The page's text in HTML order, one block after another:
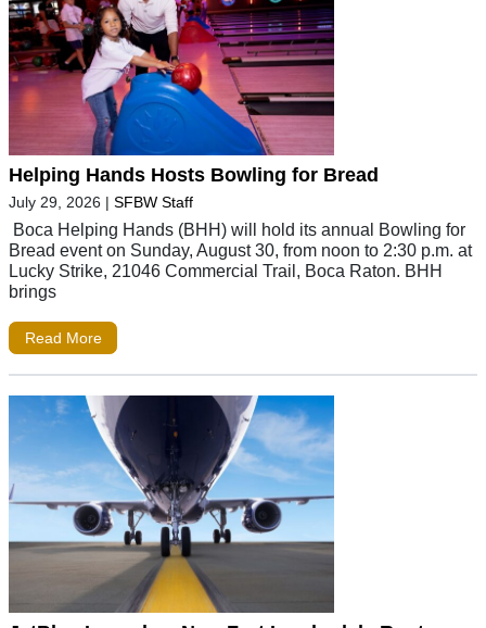
Helping Hands Hosts Bowling for Bread
July 29, 2026 | SFBW Staff
Boca Helping Hands (BHH) will hold its annual Bowling for
Bread event on Sunday, August 30, from noon to 2:30 p.m. at
Lucky Strike, 21046 Commercial Trail, Boca Raton. BHH
brings
Read More